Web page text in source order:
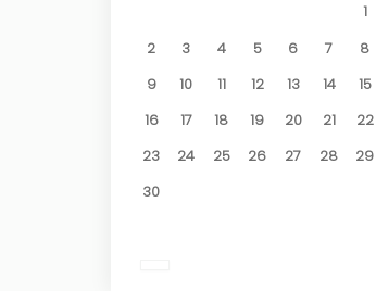
1
2
3 4 5 6 7
8
9
10 11 12 13 14
15
16
17 18 19 20 21
22
23
24 25 26 27 28
29
30